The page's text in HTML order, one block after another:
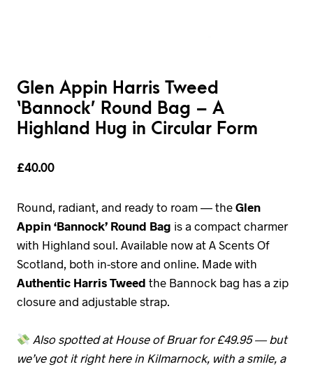
Glen Appin Harris Tweed
‘Bannock’ Round Bag – A
Highland Hug in Circular Form
£40.00
Round, radiant, and ready to roam — the Glen
Appin ‘Bannock’ Round Bag is a compact charmer
with Highland soul. Available now at A Scents Of
Scotland, both in-store and online. Made with
Authentic Harris Tweed the Bannock bag has a zip
closure and adjustable strap.
Also spotted at House of Bruar for £49.95 — but
we’ve got it right here in Kilmarnock, with a smile, a